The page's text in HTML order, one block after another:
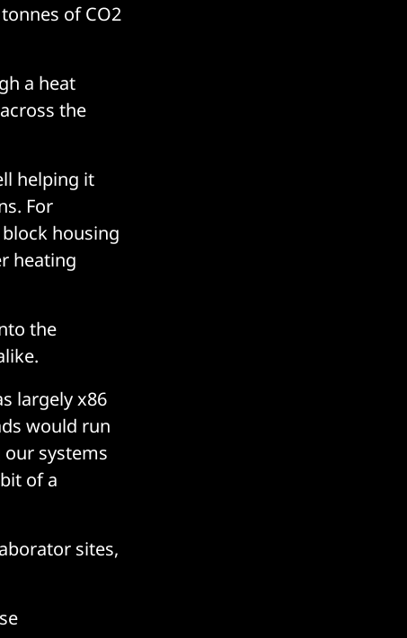
of CO2
a heat
the
helping it
For
housing
heating
the
largely x86
would run
our systems
of a
sites,